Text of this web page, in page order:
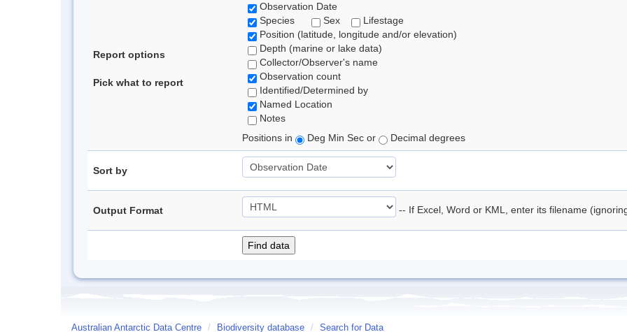
Report options
Pick what to report
Observation Date
Species
Sex
Lifestage
Position (latitude, longitude and/or elevation)
Depth (marine or lake data)
Collector/Observer's name
Observation count
Identified/Determined by
Named Location
Notes
Positions in
Deg Min Sec or Decimal degrees
Sort by
Output Format -- If Excel, Word or KML, enter its filename
Australian Antarctic Data Centre / Biodiversity database / Search for Data